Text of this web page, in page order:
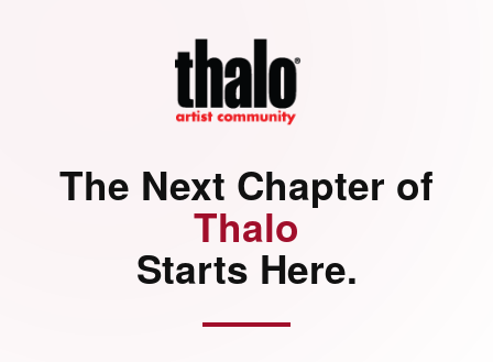
The Next Chapter of
Thalo
Starts Here.